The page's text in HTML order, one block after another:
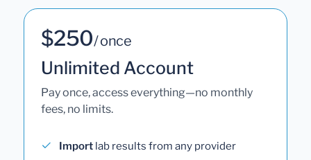
$250/ once
Unlimited Account
Pay once, access everything—no monthly
fees, no limits.
Import lab results from any provider